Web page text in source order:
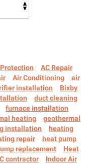
AC Repair
Air Conditioning
air
installation
Bixby
duct cleaning
furnace installation
heating
geothermal
installation
heating
repair
heat pump
replacement
Heat
contractor
Indoor Air